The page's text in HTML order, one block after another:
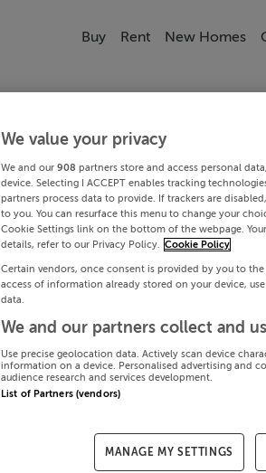
Buy Rent New Homes
We value your privacy
We and our 908 partners store and access personal
device. Selecting I ACCEPT enables tracking
partners process data to provide. If trackers are
to you. You can resurface this menu to change your
Cookie Settings link on the bottom of the webpage.
details, refer to our Privacy Policy. Cookie Policy
Certain vendors, once consent is provided by you to
access of information already stored on your device,
data.
We and our partners collect and
Use precise geolocation data. Actively scan device
information on a device. Personalised advertising and
audience research and services development.
List of Partners (vendors)
MANAGE MY SETTINGS